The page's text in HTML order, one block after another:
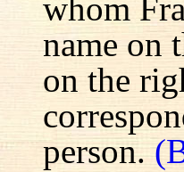
whom
name on
on the
person.